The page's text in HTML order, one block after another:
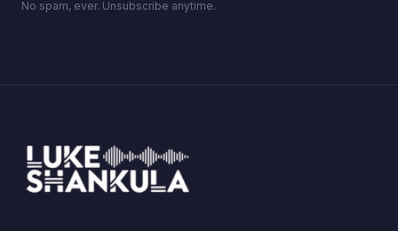
No spam, ever. Unsubscribe anytime.